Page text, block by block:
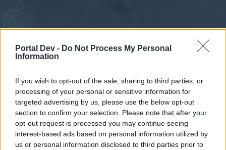
Portal Dev - Do Not Process My Personal
Information
If you wish to opt-out of the sale, sharing to third parties, or
processing of your personal or sensitive information for
targeted advertising by us, please use the below opt-out
section to confirm your selection. Please note that after your
opt-out request is processed you may continue seeing
interest-based ads based on personal information utilized by
us or personal information disclosed to third parties prior to
Forums Calendar